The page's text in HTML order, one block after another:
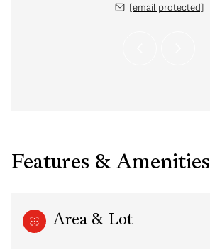
[email protected]
Features & Amenities
Area & Lot